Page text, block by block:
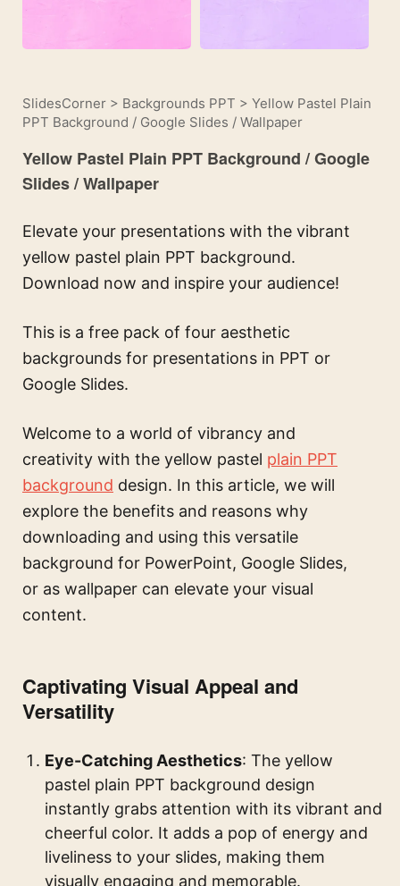
SlidesCorner > Backgrounds PPT > Yellow Pastel Plain
PPT Background / Google Slides / Wallpaper
Yellow Pastel Plain PPT Background / Google
Slides / Wallpaper
Elevate your presentations with the vibrant
yellow pastel plain PPT background.
Download now and inspire your audience!
This is a free pack of four aesthetic
backgrounds for presentations in PPT or
Google Slides.
Welcome to a world of vibrancy and
creativity with the yellow pastel plain PPT
background design. In this article, we will
explore the benefits and reasons why
downloading and using this versatile
background for PowerPoint, Google Slides,
or as wallpaper can elevate your visual
content.
Captivating Visual Appeal and
Versatility
Eye-Catching Aesthetics: The yellow
pastel plain PPT background design
instantly grabs attention with its vibrant and
cheerful color. It adds a pop of energy and
liveliness to your slides, making them
visually engaging and memorable.